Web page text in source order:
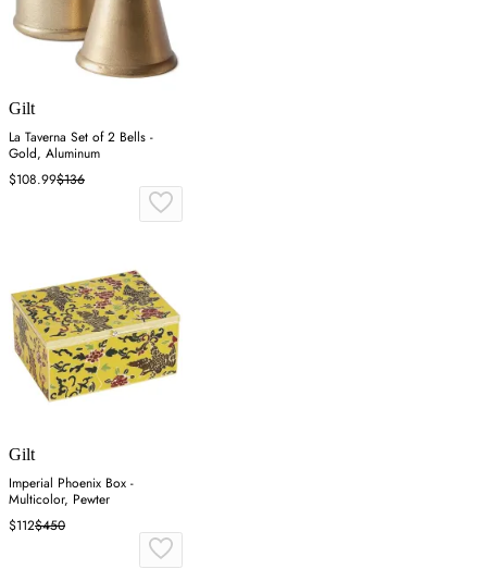
Gilt
La Taverna Set of 2 Bells -
Gold, Aluminum
$108.99$136
Gilt
Imperial Phoenix Box -
Multicolor, Pewter
$112$450